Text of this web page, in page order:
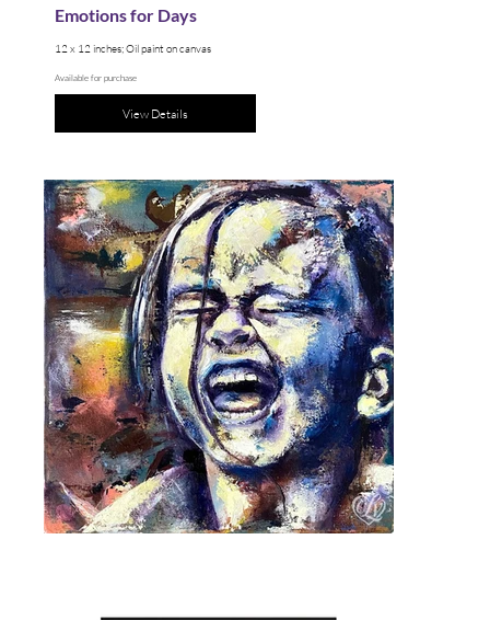
Emotions for Days
12 x 12 inches; Oil paint on canvas
Available for purchase
View Details